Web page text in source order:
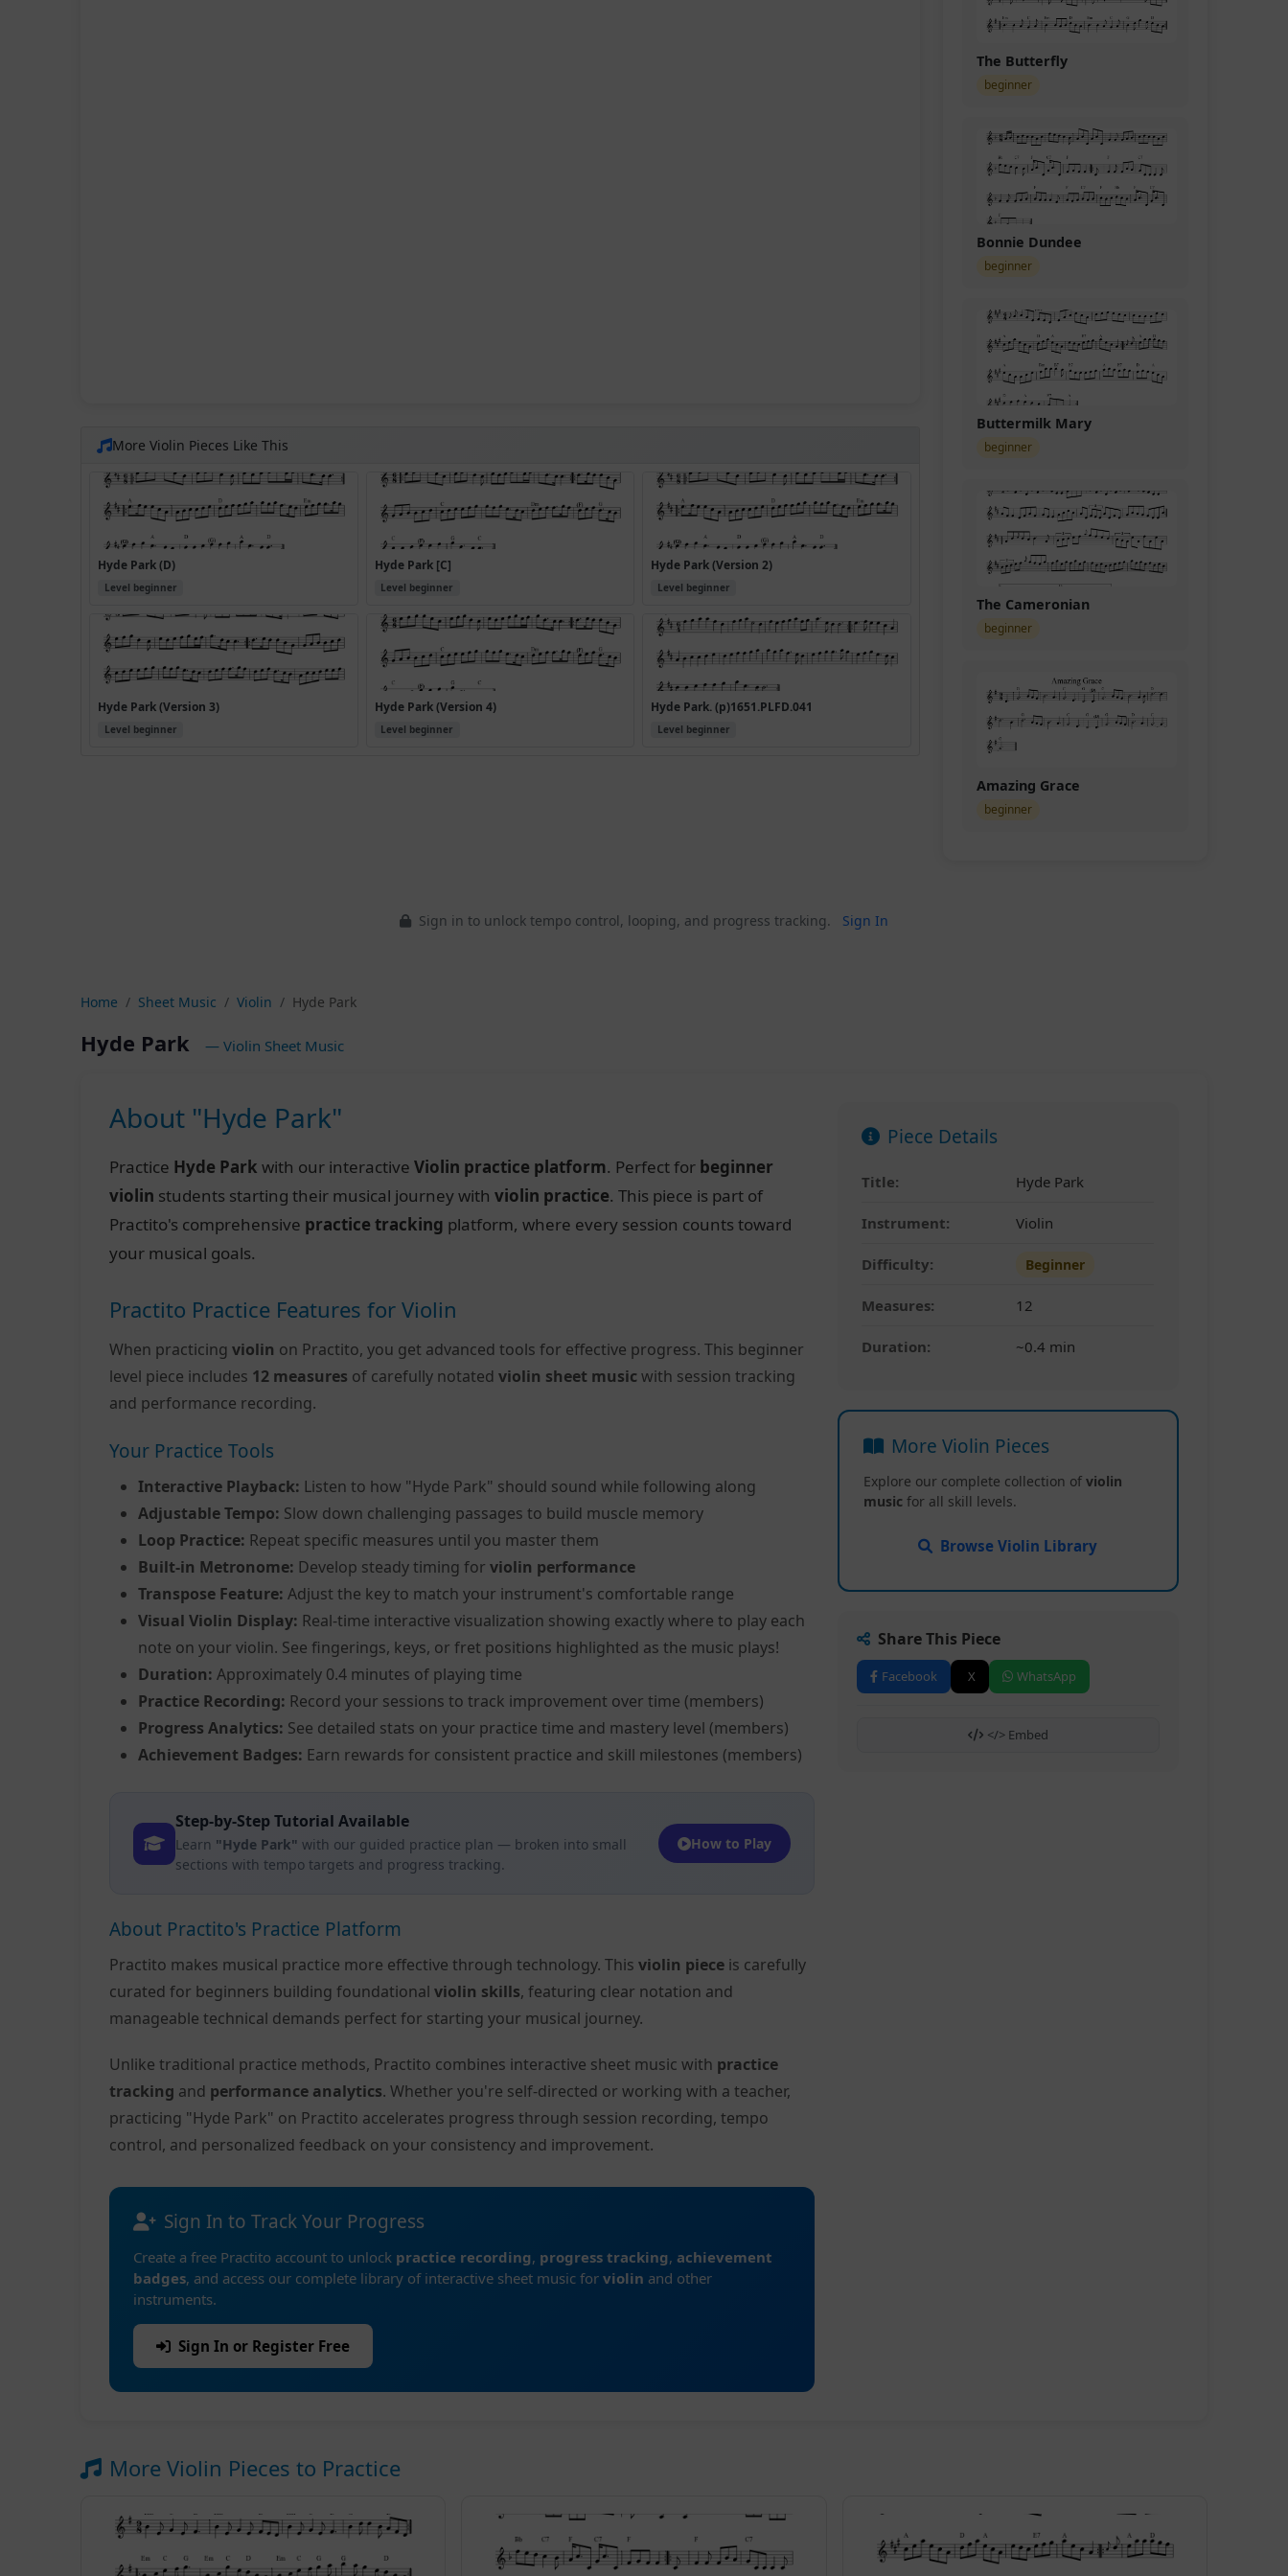
More Violin Pieces Like This
Hyde Park (D)
Level beginner
Hyde Park [C]
Level beginner
Hyde Park (Version 2)
Level beginner
Hyde Park (Version 3)
Level beginner
Hyde Park (Version 4)
Level beginner
Hyde Park. (p)1651.PLFD.041
Level beginner
The Butterfly
beginner
Bonnie Dundee
beginner
Buttermilk Mary
beginner
The Cameronian
beginner
Amazing Grace
beginner
Sign in to unlock tempo control, looping, and progress tracking. Sign In
Home Sheet Music Violin Hyde Park
Hyde Park — Violin Sheet Music
About "Hyde Park"
Practice Hyde Park with our interactiveViolin practice platform. Perfect for beginner
violin students starting their musical journey withviolin practice. This piece is part of
Practito's comprehensive practice tracking platform, where every session counts toward
your musical goals.
Practito Practice Features for Violin
When practicingviolin on Practito, you get advanced tools for effective progress. This beginner
level piece includes 12 measures of carefully notatedviolin sheet music with session tracking
and performance recording.
Your Practice Tools
Interactive Playback: Listen to how "Hyde Park" should sound while following along
Adjustable Tempo: Slow down challenging passages to build muscle memory
Loop Practice: Repeat specific measures until you master them
Built-in Metronome: Develop steady timing forviolin performance
Transpose Feature: Adjust the key to match your instrument's comfortable range
Visual Violin Display: Real-time interactive visualization showing exactly where to play each
note on your violin. See fingerings, keys, or fret positions highlighted as the music plays!
Duration: Approximately 0.4 minutes of playing time
Practice Recording: Record your sessions to track improvement over time (members)
Progress Analytics: See detailed stats on your practice time and mastery level (members)
Achievement Badges: Earn rewards for consistent practice and skill milestones (members)
Step-by-Step Tutorial Available
Learn "Hyde Park" with our guided practice plan — broken into small
sections with tempo targets and progress tracking.
How to Play
About Practito's Practice Platform
Practito makes musical practice more effective through technology. Thisviolin piece is carefully
curated for beginners building foundationalviolin skills, featuring clear notation and
manageable technical demands perfect for starting your musical journey.
Unlike traditional practice methods, Practito combines interactive sheet music with practice
tracking and performance analytics. Whether you're self-directed or working with a teacher,
practicing "Hyde Park" on Practito accelerates progress through session recording, tempo
control, and personalized feedback on your consistency and improvement.
Sign In to Track Your Progress
Create a free Practito account to unlock practice recording, progress tracking, achievement
badges, and access our complete library of interactive sheet music forviolin and other
instruments.
Sign In or Register Free
Piece Details
Title: Hyde Park
Instrument: Violin
Difficulty: Beginner
Measures: 12
Duration: ~0.4 min
More Violin Pieces
Explore our complete collection of violin
musicfor all skill levels.
Browse Violin Library
Share This Piece
Facebook X WhatsApp
</> Embed
More Violin Pieces to Practice